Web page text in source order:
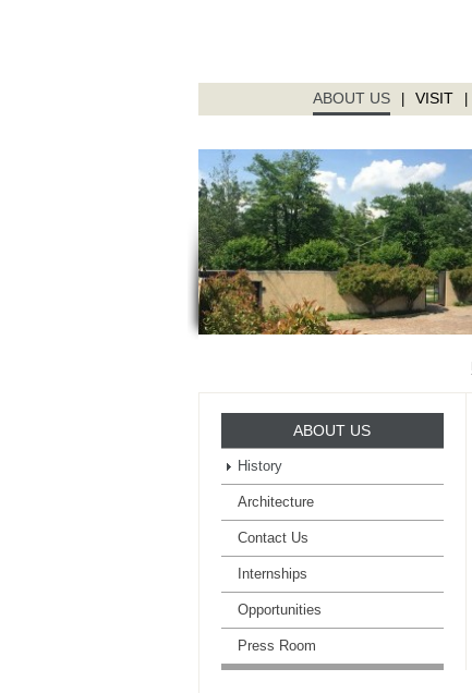
ABOUT US VISIT
ABOUT US
History
Architecture
Contact Us
Internships
Opportunities
Press Room